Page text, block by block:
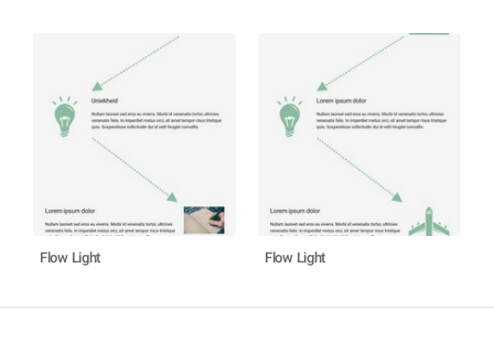
Flow Light Flow Light